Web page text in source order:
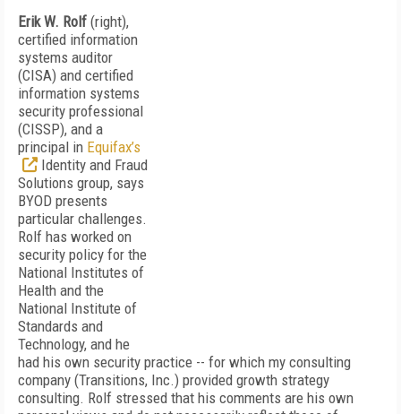
Erik W. Rolf (right),
certified information
systems auditor
(CISA) and certified
information systems
security professional
(CISSP), and a
principal in Equifax’s
Identity and Fraud
Solutions group, says
BYOD presents
particular challenges.
Rolf has worked on
security policy for the
National Institutes of
Health and the
National Institute of
Standards and
Technology, and he
had his own security practice -- for which my consulting
company (Transitions, Inc.) provided growth strategy
consulting. Rolf stressed that his comments are his own